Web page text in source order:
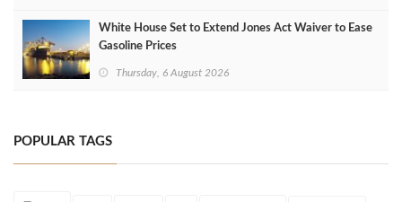
White House Set to Extend Jones Act Waiver to Ease
Gasoline Prices
Thursday, 6 August 2026
POPULAR TAGS